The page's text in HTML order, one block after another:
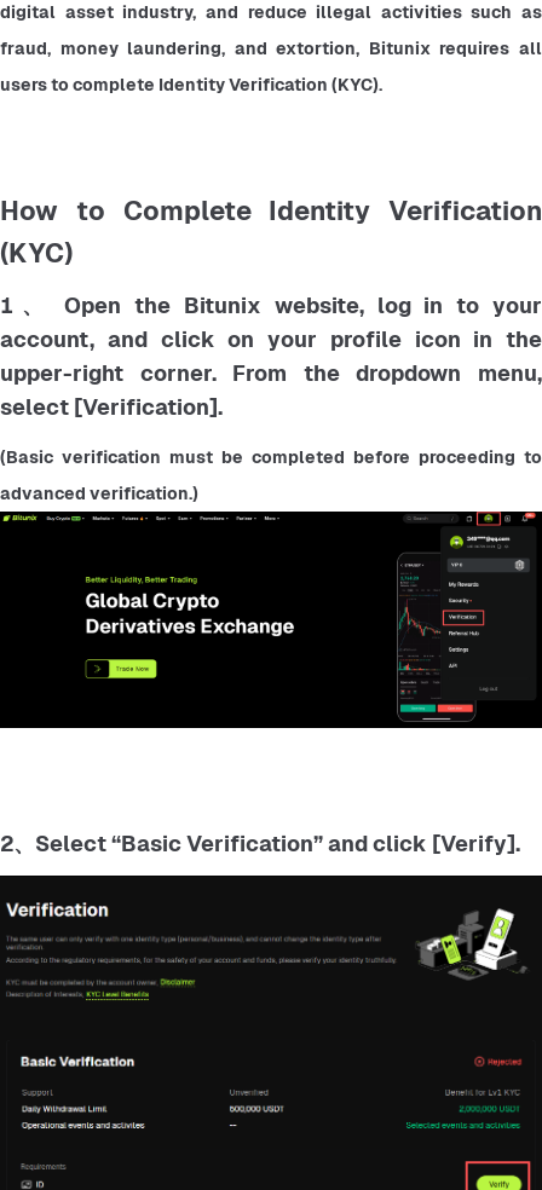
digital asset industry, and reduce illegal activities such as
fraud, money laundering, and extortion, Bitunix requires all
users to complete Identity Verification (KYC).
How to Complete Identity Verification
(KYC)
1、 Open the Bitunix website, log in to your
account, and click on your profile icon in the
upper-right corner. From the dropdown menu,
select [Verification].
(Basic verification must be completed before proceeding to
advanced verification.)
2、Select “Basic Verification” and click [Verify].